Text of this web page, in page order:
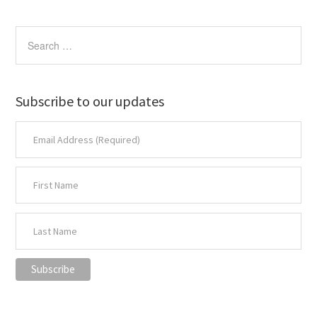
Subscribe to our updates